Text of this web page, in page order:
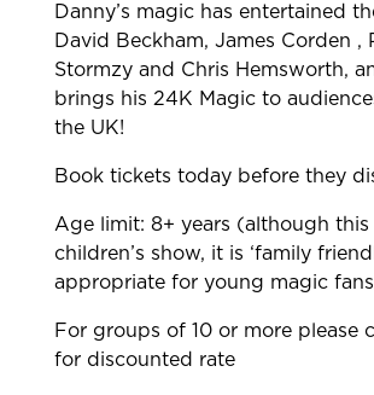
Danny’s magic has entertained
David Beckham, James Corden ,
Stormzy and Chris Hemsworth,
brings his 24K Magic to
the UK!
Book tickets today before they
Age limit: 8+ years (although this
children’s show, it is ‘family
appropriate for young magic
For groups of 10 or more please
for discounted rate